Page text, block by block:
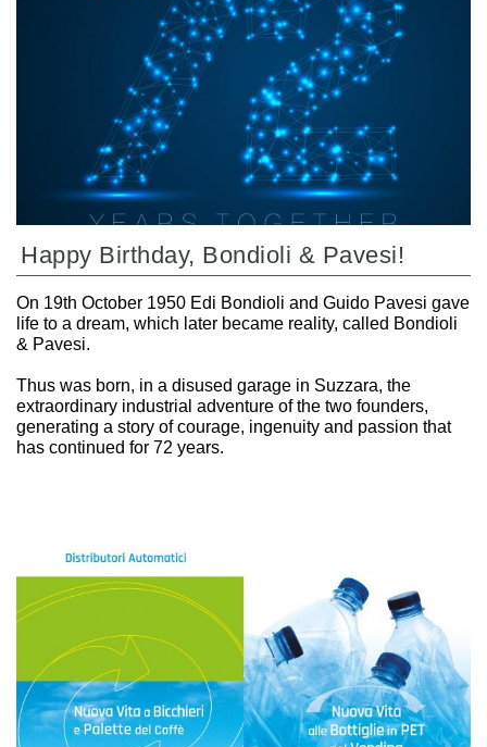
Happy Birthday, Bondioli & Pavesi!
On 19th October 1950 Edi Bondioli and Guido Pavesi gave
life to a dream, which later became reality, called Bondioli
& Pavesi.
Thus was born, in a disused garage in Suzzara, the
extraordinary industrial adventure of the two founders,
generating a story of courage, ingenuity and passion that
has continued for 72 years.